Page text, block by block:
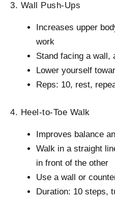
3. Wall Push-Ups
Increases upper
work
Stand facing a wall,
Lower yourself
Reps: 10, rest,
4. Heel-to-Toe Walk
Improves balance
Walk in a straight
in front of the other
Use a wall or
Duration: 10 steps,